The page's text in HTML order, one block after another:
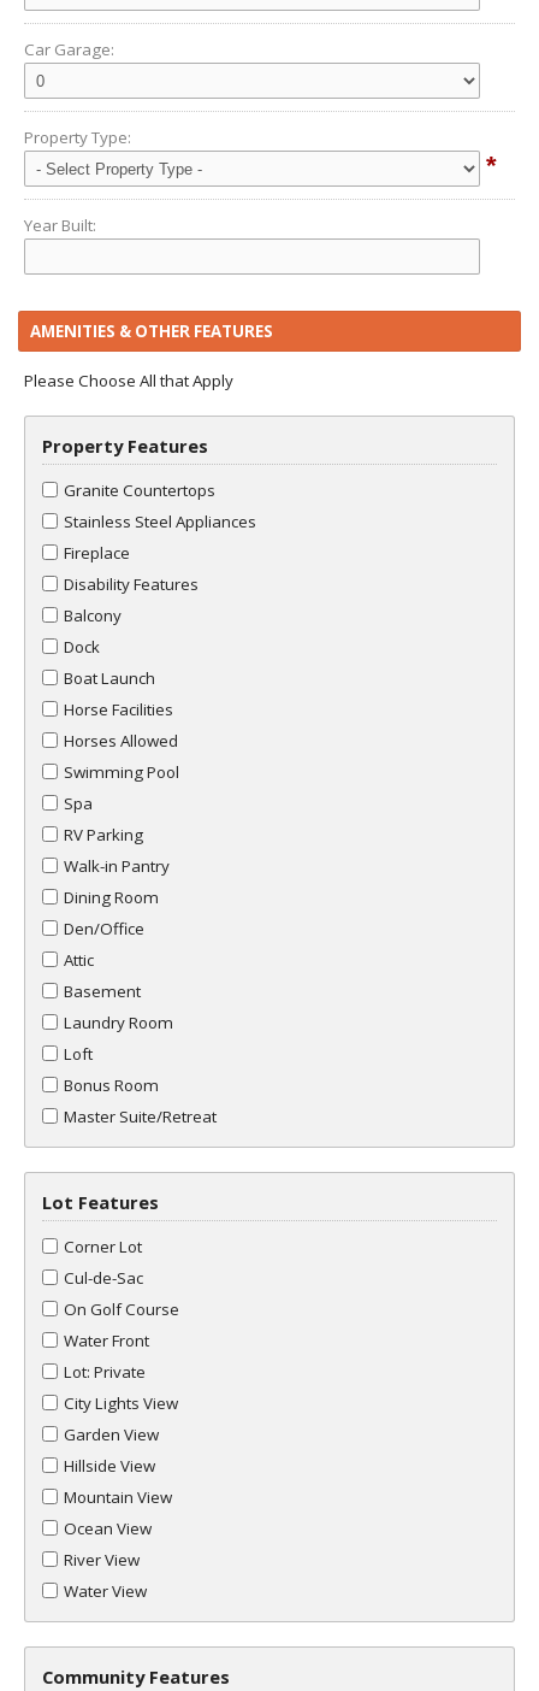
Car Garage:
Property Type:
*
Year Built:
AMENITIES & OTHER FEATURES
Please Choose All that Apply
Property Features
Granite Countertops
Stainless Steel Appliances
Fireplace
Disability Features
Balcony
Dock
Boat Launch
Horse Facilities
Horses Allowed
Swimming Pool
Spa
RV Parking
Walk-in Pantry
Dining Room
Den/Office
Attic
Basement
Laundry Room
Loft
Bonus Room
Master Suite/Retreat
Lot Features
Corner Lot
Cul-de-Sac
On Golf Course
Water Front
Lot: Private
City Lights View
Garden View
Hillside View
Mountain View
Ocean View
River View
Water View
Community Features